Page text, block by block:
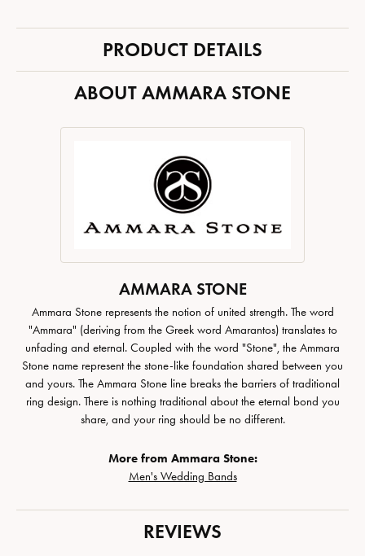
PRODUCT DETAILS
ABOUT AMMARA STONE
AMMARA STONE
Ammara Stone represents the notion of united strength. The word
"Ammara" (deriving from the Greek word Amarantos) translates to
unfading and eternal. Coupled with the word "Stone", the Ammara
Stone name represent the stone-like foundation shared between you
and yours. The Ammara Stone line breaks the barriers of traditional
ring design. There is nothing traditional about the eternal bond you
share, and your ring should be no different.
More from Ammara Stone:
Men's Wedding Bands
REVIEWS